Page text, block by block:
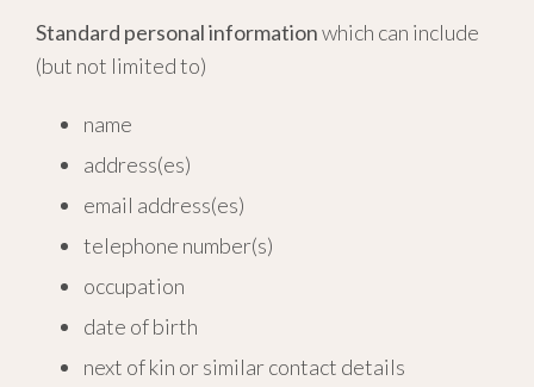
Standard personal informationwhich can include
(but not limited to)
name
address(es)
email address(es)
telephone number(s)
occupation
date of birth
next of kin or similar contact details